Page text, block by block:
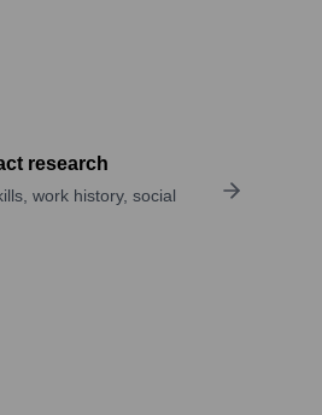
research
work history, social